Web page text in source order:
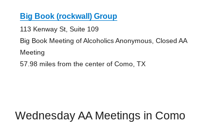
Big Book (rockwall) Group
113 Kenway St, Suite 109
Big Book Meeting of Alcoholics Anonymous, Closed AA
Meeting
57.98 miles from the center of Como, TX
Wednesday AA Meetings in Como